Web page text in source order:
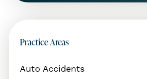
may be liable for your injuries.
rental properties.
Practice Areas
Auto Accidents